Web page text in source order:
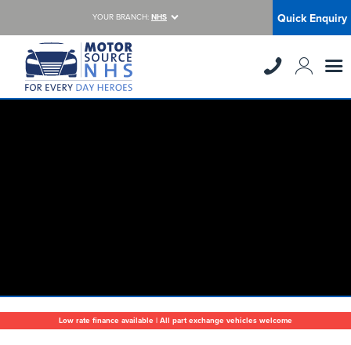
YOUR BRANCH: NHS Quick Enquiry
Low rate finance available | All part exchange vehicles welcome